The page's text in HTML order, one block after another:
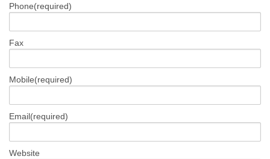
Phone(required)
Fax
Mobile(required)
Email(required)
Website